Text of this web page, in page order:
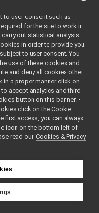
Classes
class
Default
class
Stub
Namespaces
namespace yarp
The main,
to user consent such as
for the site to work in
out statistical analysis
in order to provide you
to user consent. You
use of these cookies and
and deny all cookies other
in a proper manner click on
to accept analytics and third-
button on this banner. •
click on the Cookie
first access, you can always
icon on the bottom left of
read our Cookies & Privacy